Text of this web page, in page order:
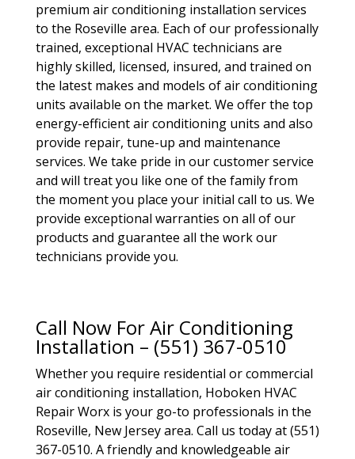
premium air conditioning installation services
to the Roseville area. Each of our professionally
trained, exceptional HVAC technicians are
highly skilled, licensed, insured, and trained on
the latest makes and models of air conditioning
units available on the market. We offer the top
energy-efficient air conditioning units and also
provide repair, tune-up and maintenance
services. We take pride in our customer service
and will treat you like one of the family from
the moment you place your initial call to us. We
provide exceptional warranties on all of our
products and guarantee all the work our
technicians provide you.
Call Now For Air Conditioning
Installation – (551) 367-0510
Whether you require residential or commercial
air conditioning installation, Hoboken HVAC
Repair Worx is your go-to professionals in the
Roseville, New Jersey area. Call us today at (551)
367-0510. A friendly and knowledgeable air